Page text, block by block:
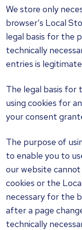
We store only
browser’s Local
legal basis for the
technically
entries is
The legal basis for
using cookies for
your consent
The purpose of
to enable you to
our website
cookies or the
necessary for the
after a page
technically